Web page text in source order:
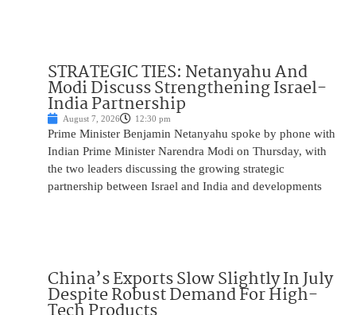
STRATEGIC TIES: Netanyahu And
Modi Discuss Strengthening Israel-
India Partnership
August 7, 2026 12:30 pm
Prime Minister Benjamin Netanyahu spoke by phone with
Indian Prime Minister Narendra Modi on Thursday, with
the two leaders discussing the growing strategic
partnership between Israel and India and developments
China’s Exports Slow Slightly In July
Despite Robust Demand For High-